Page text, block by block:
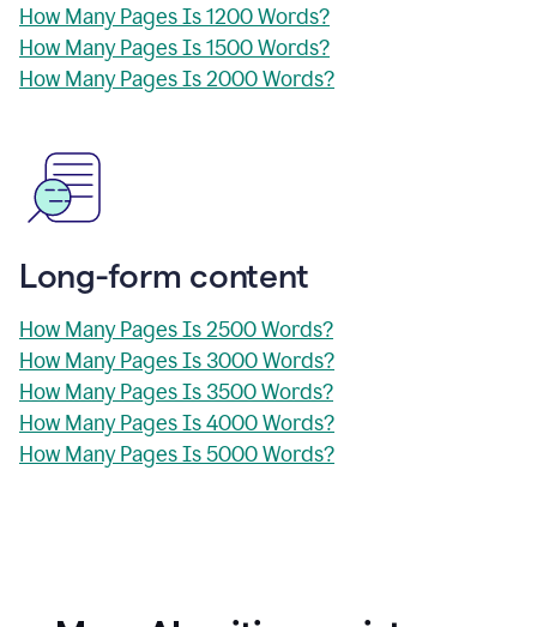
How Many Pages Is 1200 Words?
How Many Pages Is 1500 Words?
How Many Pages Is 2000 Words?
Long-form content
How Many Pages Is 2500 Words?
How Many Pages Is 3000 Words?
How Many Pages Is 3500 Words?
How Many Pages Is 4000 Words?
How Many Pages Is 5000 Words?